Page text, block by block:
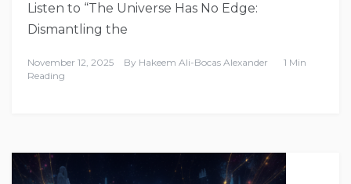
Listen to “The Universe Has No Edge:
Dismantling the
November 12, 2025 By Hakeem Ali-Bocas Alexander
1 Min
Reading